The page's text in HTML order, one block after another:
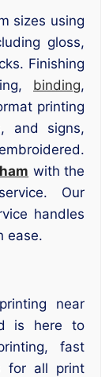
sizes using
gloss,
Finishing
binding,
printing
and signs,
with the
Our
handles
ease.
near
is here to
fast
for all print